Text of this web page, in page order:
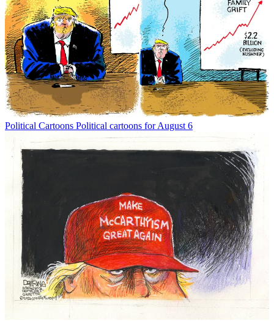
Political Cartoons Political cartoons for August 6